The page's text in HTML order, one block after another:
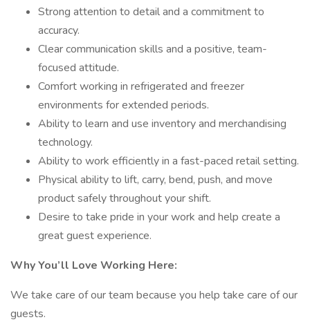
Strong attention to detail and a commitment to
accuracy.
Clear communication skills and a positive, team-
focused attitude.
Comfort working in refrigerated and freezer
environments for extended periods.
Ability to learn and use inventory and merchandising
technology.
Ability to work efficiently in a fast-paced retail setting.
Physical ability to lift, carry, bend, push, and move
product safely throughout your shift.
Desire to take pride in your work and help create a
great guest experience.
Why You’ll Love Working Here:
We take care of our team because you help take care of our
guests.